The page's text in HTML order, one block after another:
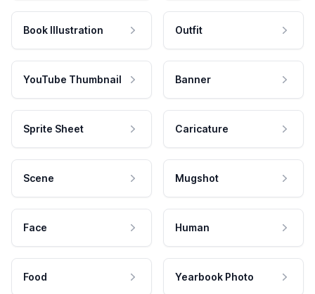
Book Illustration Outfit
YouTube Thumbnail Banner
Sprite Sheet Caricature
Scene Mugshot
Face Human
Food Yearbook Photo